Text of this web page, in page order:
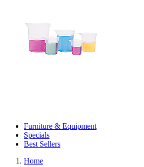
Furniture & Equipment
Specials
Best Sellers
Home